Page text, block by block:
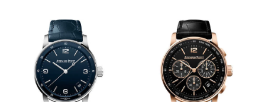
Chronograph - 41mm
Pink Case - Black Dial
- Black Alligator
Strap -
15210OR.OO.A002CR.01
Chronograph - 41mm
Pink Case - Purple
Dial - Purple
Alligator Strap -